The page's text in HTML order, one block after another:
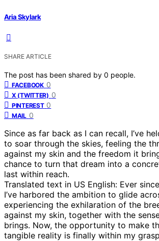
Aria Skylark
SHARE ARTICLE
The post has been shared by 0 people.
FACEBOOK 0
X (TWITTER) 0
PINTEREST 0
MAIL 0
Since as far back as I can recall, I’ve
to soar through the skies, feeling the
against my skin and the freedom it
chance to turn that dream into a
last within reach.
Translated text in US English: Ever
I’ve harbored the ambition to glide
experiencing the exhilaration of the
against my skin, together with the
brings. Now, the opportunity to make
tangible reality is finally within my